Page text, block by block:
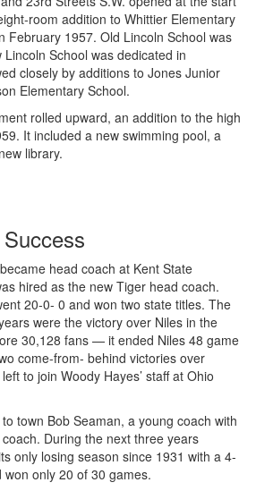
room addition to Whittier Elementary
February 1957. Old Lincoln School was
School was dedicated in
closely by additions to Jones Junior
Elementary School.
rolled upward, an addition to the high
It included a new swimming pool, a
library.
head coach at Kent State
hired as the new Tiger head coach.
20-0- 0 and won two state titles. The
were the victory over Niles in the
30,128 fans — it ended Niles 48 game
come-from- behind victories over
to join Woody Hayes’ staff at Ohio
town Bob Seaman, a young coach with
During the next three years
only losing season since 1931 with a 4-
only 20 of 30 games.